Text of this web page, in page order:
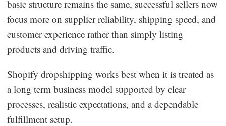
basic structure remains the same, successful sellers now
focus more on supplier reliability, shipping speed, and
customer experience rather than simply listing
products and driving traffic.
Shopify dropshipping works best when it is treated as
a long term business model supported by clear
processes, realistic expectations, and a dependable
fulfillment setup.